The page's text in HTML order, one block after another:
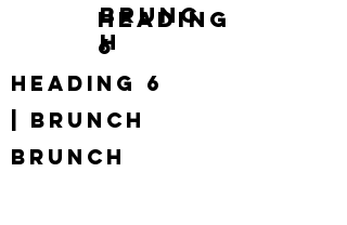
Heading
6
brunc
h
Heading 6
| brunch
brunch